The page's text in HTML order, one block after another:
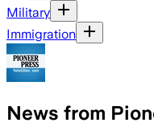
Military
Immigration
News from